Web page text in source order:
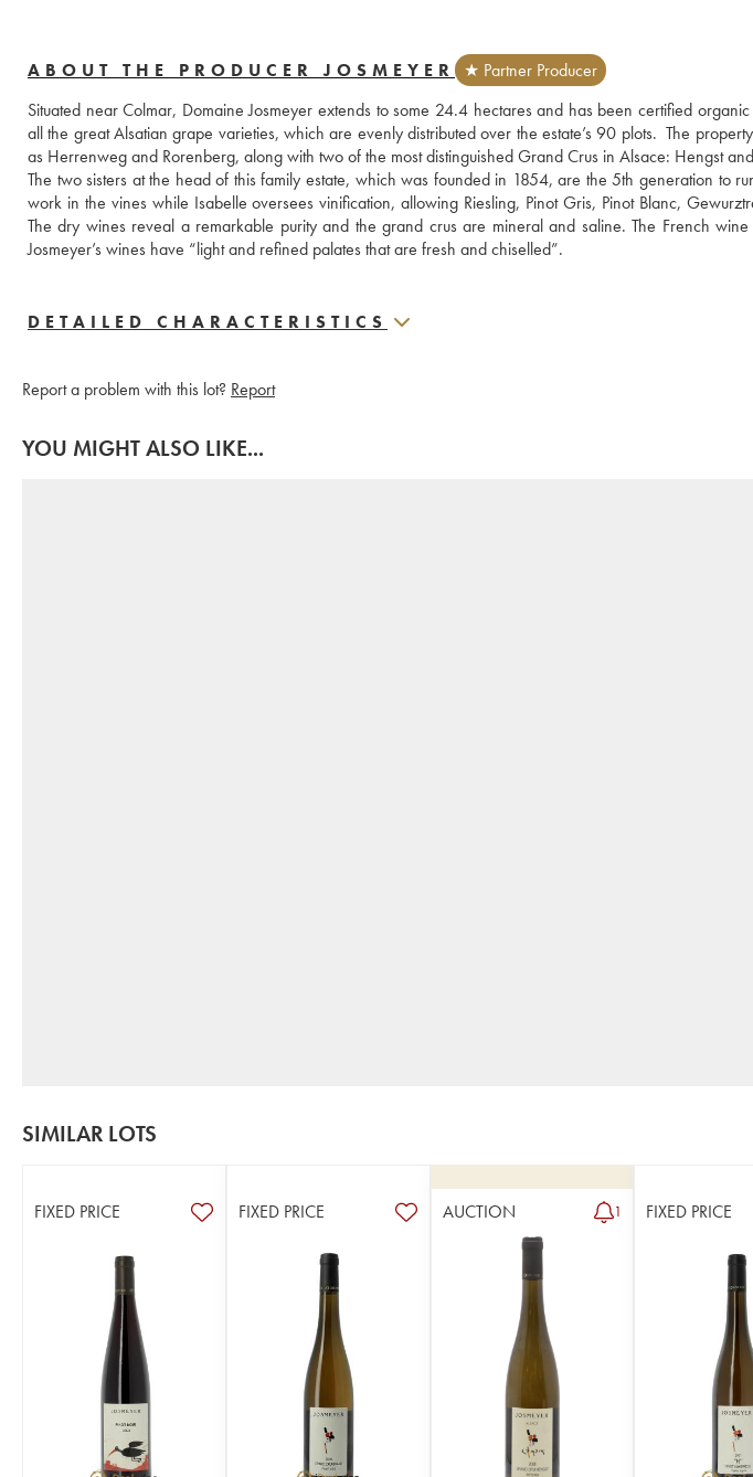
ABOUT THE PRODUCER JOSMEYER
★ Partner Producer
Situated near Colmar, Domaine Josmeyer extends to some 24.4 hectares and has been certified
all the great Alsatian grape varieties, which are evenly distributed over the estate’s 90 plots.  The
as Herrenweg and Rorenberg, along with two of the most distinguished Grand Crus in Alsace: Hengst
The two sisters at the head of this family estate, which was founded in 1854, are the 5th generation to
work in the vines while Isabelle oversees vinification, allowing Riesling, Pinot Gris, Pinot Blanc,
The dry wines reveal a remarkable purity and the grand crus are mineral and saline. The French
Josmeyer’s wines have “light and refined palates that are fresh and chiselled”.
DETAILED CHARACTERISTICS
Report a problem with this lot? Report
YOU MIGHT ALSO LIKE...
SIMILAR LOTS
FIXED PRICE FIXED PRICE AUCTION 1 FIXED PRICE